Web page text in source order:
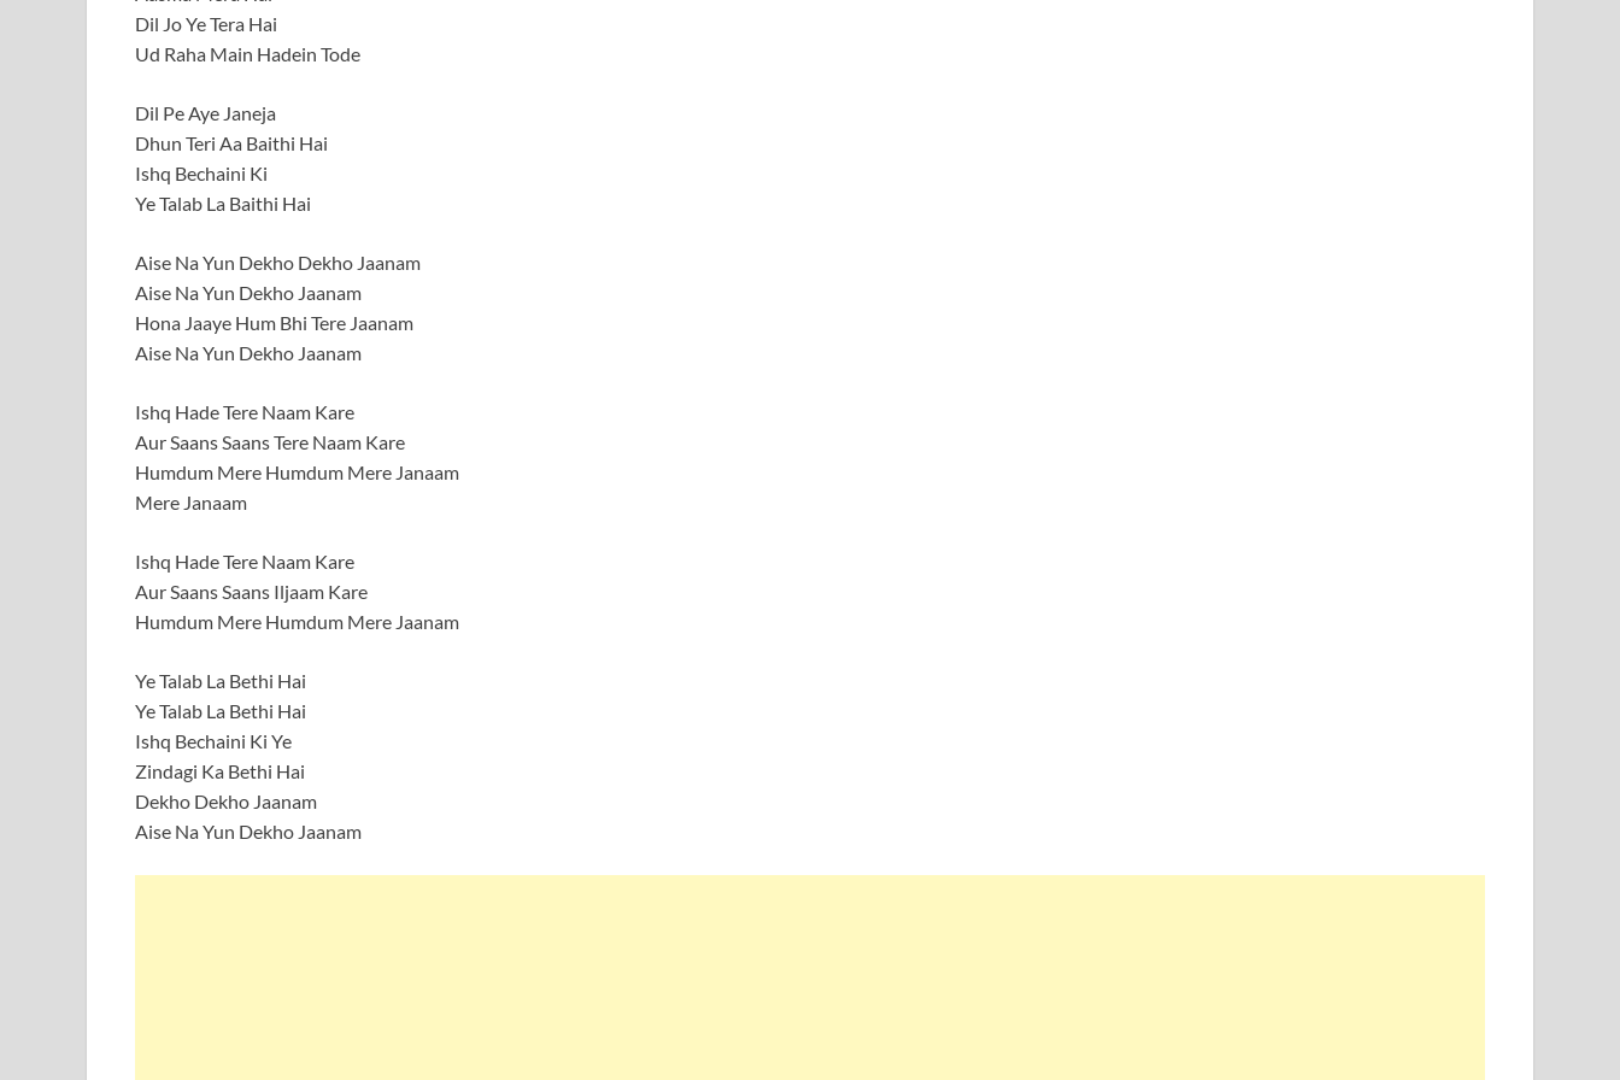
Dil Jo Ye Tera Hai
Ud Raha Main Hadein Tode
Dil Pe Aye Janeja
Dhun Teri Aa Baithi Hai
Ishq Bechaini Ki
Ye Talab La Baithi Hai
Aise Na Yun Dekho Dekho Jaanam
Aise Na Yun Dekho Jaanam
Hona Jaaye Hum Bhi Tere Jaanam
Aise Na Yun Dekho Jaanam
Ishq Hade Tere Naam Kare
Aur Saans Saans Tere Naam Kare
Humdum Mere Humdum Mere Janaam
Mere Janaam
Ishq Hade Tere Naam Kare
Aur Saans Saans Iljaam Kare
Humdum Mere Humdum Mere Jaanam
Ye Talab La Bethi Hai
Ye Talab La Bethi Hai
Ishq Bechaini Ki Ye
Zindagi Ka Bethi Hai
Dekho Dekho Jaanam
Aise Na Yun Dekho Jaanam